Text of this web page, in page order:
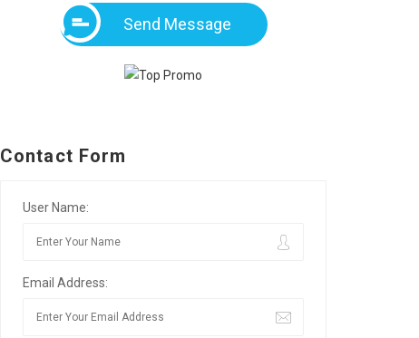
Send Message
Contact Form
User Name:
Email Address: